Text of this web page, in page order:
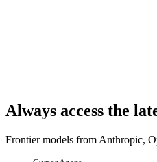
Always access the
Frontier models from Anthropic,